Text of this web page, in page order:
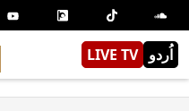
LIVE TV اُردو